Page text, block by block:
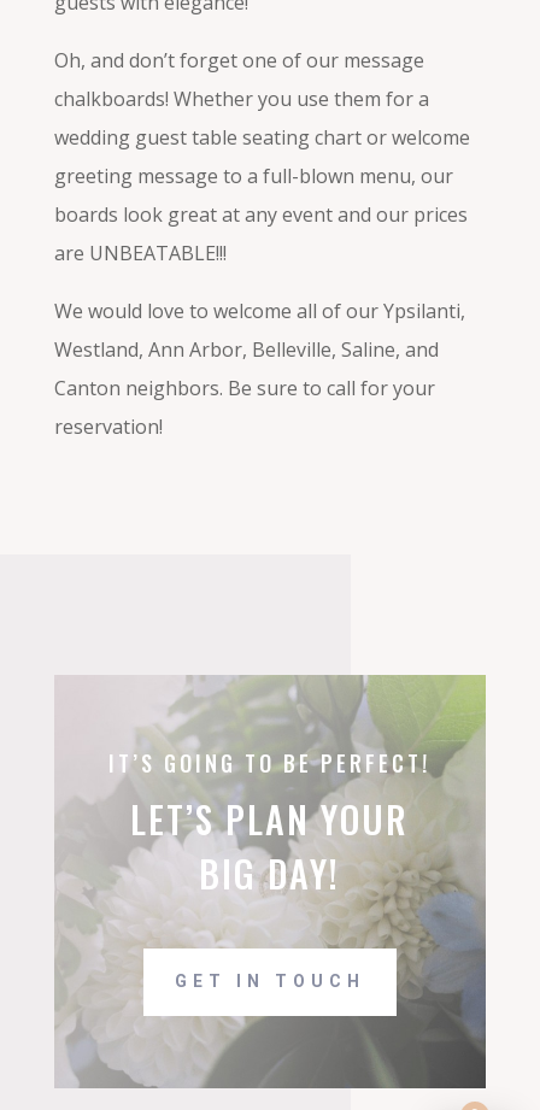
Oh, and don’t forget one of our message
chalkboards! Whether you use them for a
wedding guest table seating chart or welcome
greeting message to a full-blown menu, our
boards look great at any event and our prices
are UNBEATABLE!!!
We would love to welcome all of our Ypsilanti,
Westland, Ann Arbor, Belleville, Saline, and
Canton neighbors. Be sure to call for your
reservation!
IT’S GOING TO BE PERFECT!
LET’S PLAN YOUR
BIG DAY!
GET IN TOUCH